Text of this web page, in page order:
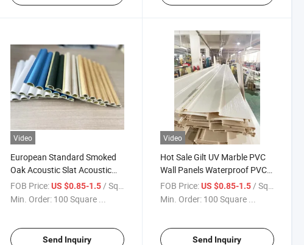
Video
European Standard Smoked
Oak Acoustic Slat Acoustic
Panels Sound Acoustic Prefab
Houses Well Decor Wall Tiles
FOB Price: US $0.85-1.5 / Square Meter
Min. Order: 100 Square ...
Send Inquiry
Video
Hot Sale Gilt UV Marble PVC
Wall Panels Waterproof PVC
Panel Sheet TV Board
Background Wall Board
FOB Price: US $0.85-1.5 / Square Meter
Min. Order: 100 Square ...
Send Inquiry